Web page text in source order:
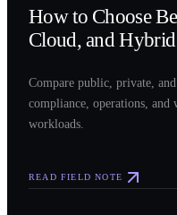
How to Choose
Cloud, and
Compare public, private,
compliance, operations,
workloads.
READ FIELD NOTE